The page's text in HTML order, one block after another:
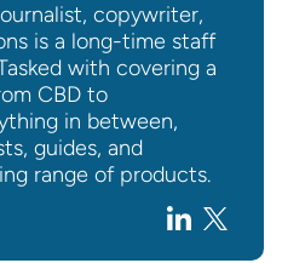
copywriter,
is a long-time staff
with covering a
CBD to
in between,
guides, and
range of products.